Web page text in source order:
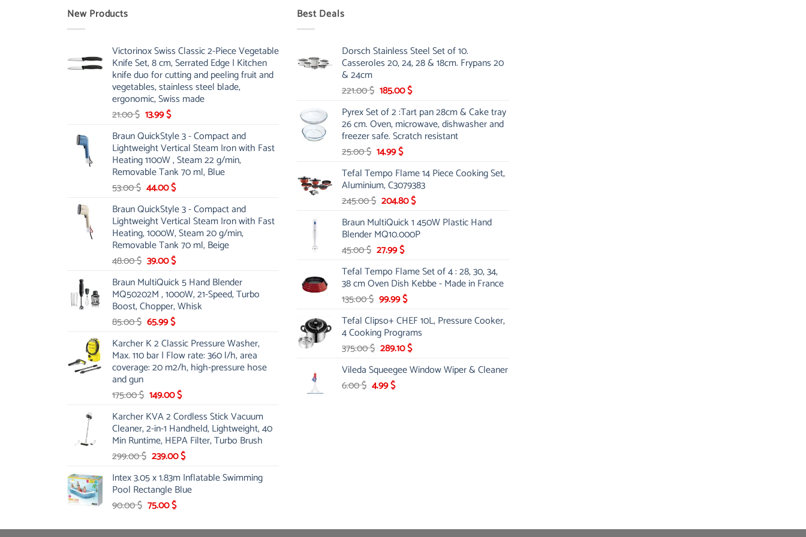
New Products
Victorinox Swiss Classic 2-Piece Vegetable
Knife Set, 8 cm, Serrated Edge | Kitchen
knife duo for cutting and peeling fruit and
vegetables, stainless steel blade,
ergonomic, Swiss made
21.00$ Original
was:
21.00 $.
13.99$Current
is:
13.99 $.
Braun QuickStyle 3 - Compact and
Lightweight Vertical Steam Iron with Fast
Heating 1100W , Steam 22 g/min,
Removable Tank 70 ml, Blue
53.00$ Original
was:
53.00 $.
44.00$Current
is:
44.00 $.
Braun QuickStyle 3 - Compact and
Lightweight Vertical Steam Iron with Fast
Heating, 1000W, Steam 20 g/min,
Removable Tank 70 ml, Beige
48.00$ Original
was:
48.00 $.
39.00$Current
is:
39.00 $.
Braun MultiQuick 5 Hand Blender
MQ50202M , 1000W, 21-Speed, Turbo
Boost, Chopper, Whisk
85.00$ Original
was:
85.00 $.
65.99$Current
is:
65.99 $.
Karcher K 2 Classic Pressure Washer,
Max. 110 bar | Flow rate: 360 l/h, area
coverage: 20 m2/h, high-pressure hose
and gun
175.00$ Original
was:
175.00 $.
149.00$Current
is:
149.00 $.
Karcher KVA 2 Cordless Stick Vacuum
Cleaner, 2-in-1 Handheld, Lightweight, 40
Min Runtime, HEPA Filter, Turbo Brush
299.00$ Original
was:
299.00 $.
239.00$Current
is:
239.00 $.
Intex 3.05 x 1.83m Inflatable Swimming
Pool Rectangle Blue
90.00$ Original
was:
75.00$Current
is:
Best Deals
Dorsch Stainless Steel Set of 10.
Casseroles 20, 24, 28 & 18cm. Frypans 20
& 24cm
221.00$ Original
was:
221.00 $.
185.00$Current
is:
185.00 $.
Pyrex Set of 2 :Tart pan 28cm & Cake tray
26 cm. Oven, microwave, dishwasher and
freezer safe. Scratch resistant
25.00$ Original
was:
25.00 $.
14.99$Current
is:
14.99 $.
Tefal Tempo Flame 14 Piece Cooking Set,
Aluminium, C3079383
245.00$ Original
was:
245.00 $.
204.80$Current
is:
204.80 $.
Braun MultiQuick 1 450W Plastic Hand
Blender MQ10.000P
45.00$ Original
was:
45.00 $.
27.99$Current
is:
27.99 $.
Tefal Tempo Flame Set of 4 : 28, 30, 34,
38 cm Oven Dish Kebbe - Made in France
135.00$ Original
was:
135.00 $.
99.99$Current
is:
99.99 $.
Tefal Clipso+ CHEF 10L, Pressure Cooker,
4 Cooking Programs
375.00$ Original
was:
375.00 $.
289.10$Current
is:
Vileda Squeegee Window Wiper & Cleaner
6.00$ Original
4.99$Current